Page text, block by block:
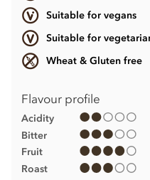
Suitable for vegans
Suitable for
Wheat & Gluten free
Flavour profile
Acidity
Bitter
Fruit
Roast